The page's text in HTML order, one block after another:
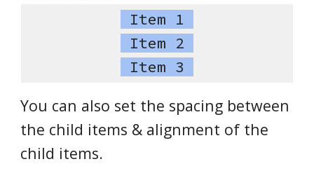
Item 1
Item 2
Item 3
You can also set the spacing between
the child items & alignment of the
child items.